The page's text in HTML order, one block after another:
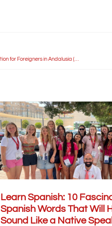
Learn Spanish: 10
Spanish Words That Will
Sound Like a Native